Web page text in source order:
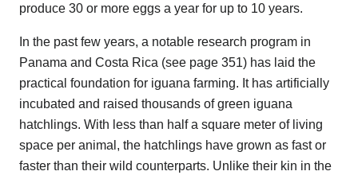
produce 30 or more eggs a year for up to 10 years.
In the past few years, a notable research program in
Panama and Costa Rica (see page 351) has laid the
practical foundation for iguana farming. It has artificially
incubated and raised thousands of green iguana
hatchlings. With less than half a square meter of living
space per animal, the hatchlings have grown as fast or
faster than their wild counterparts. Unlike their kin in the